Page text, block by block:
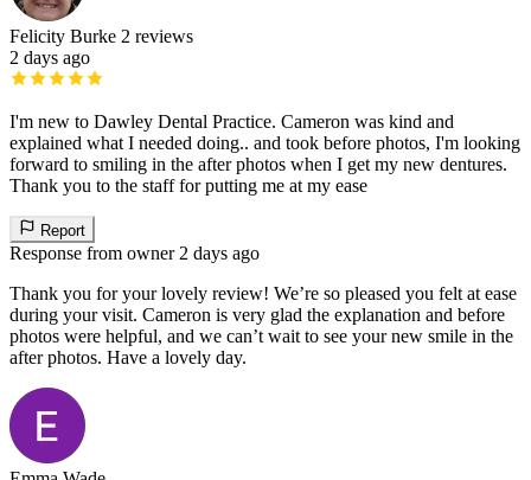
Felicity Burke 2 reviews
2 days ago
I'm new to Dawley Dental Practice. Cameron was kind and
explained what I needed doing.. and took before photos, I'm looking
forward to smiling in the after photos when I get my new dentures.
Thank you to the staff for putting me at my ease
Report
Response from owner 2 days ago
Thank you for your lovely review! We’re so pleased you felt at ease
during your visit. Cameron is very glad the explanation and before
photos were helpful, and we can’t wait to see your new smile in the
after photos. Have a lovely day.